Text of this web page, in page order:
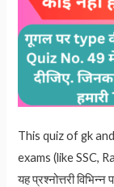
This quiz of gk
exams (like SSC,
यह प्रश्नोत्तरी